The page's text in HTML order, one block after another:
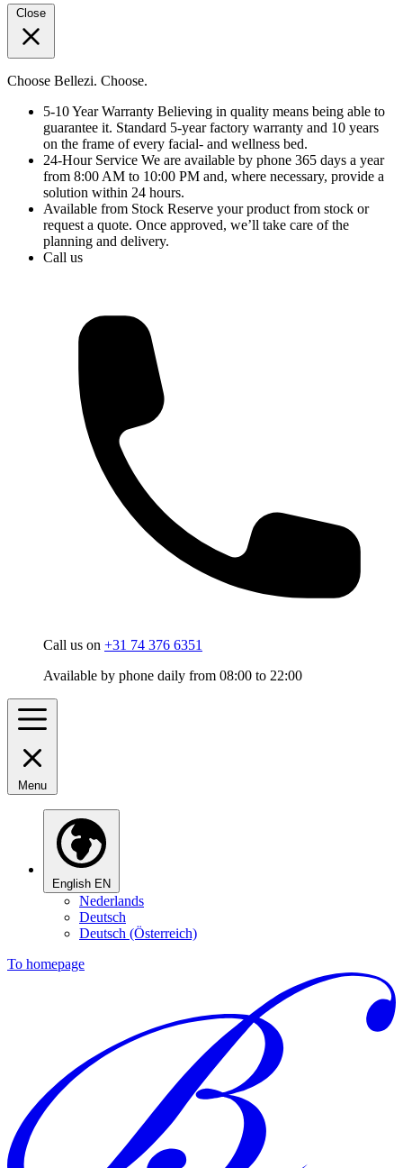
Close
Choose Bellezi. Choose.
5-10 Year Warranty Believing in quality means being able to
guarantee it. Standard 5-year factory warranty and 10 years
on the frame of every facial- and wellness bed.
24-Hour Service We are available by phone 365 days a year
from 8:00 AM to 10:00 PM and, where necessary, provide a
solution within 24 hours.
Available from Stock Reserve your product from stock or
request a quote. Once approved, we’ll take care of the
planning and delivery.
Call us
Call us on +31 74 376 6351
Available by phone daily from 08:00 to 22:00
Menu
English EN
Nederlands
Deutsch
Deutsch (Österreich)
To homepage